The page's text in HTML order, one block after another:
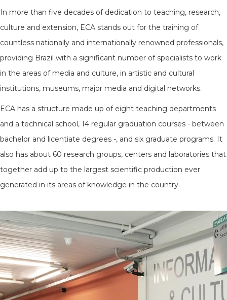
In more than five decades of dedication to teaching, research,
culture and extension, ECA stands out for the training of
countless nationally and internationally renowned professionals,
providing Brazil with a significant number of specialists to work
in the areas of media and culture, in artistic and cultural
institutions, museums, major media and digital networks.
ECA has a structure made up of eight teaching departments
and a technical school, 14 regular graduation courses - between
bachelor and licentiate degrees -, and six graduate programs. It
also has about 60 research groups, centers and laboratories that
together add up to the largest scientific production ever
generated in its areas of knowledge in the country.